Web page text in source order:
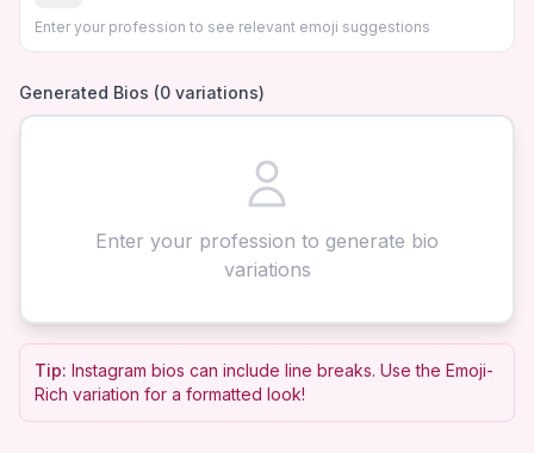
Enter your profession to see relevant emoji suggestions
Generated Bios (0 variations)
Enter your profession to generate bio
variations
Tip: Instagram bios can include line breaks. Use the Emoji-
Rich variation for a formatted look!